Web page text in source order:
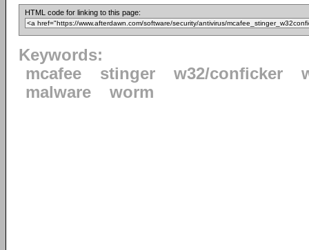
HTML code for linking to this page:
Keywords:
mcafee
stinger w32/conficker
malware
worm